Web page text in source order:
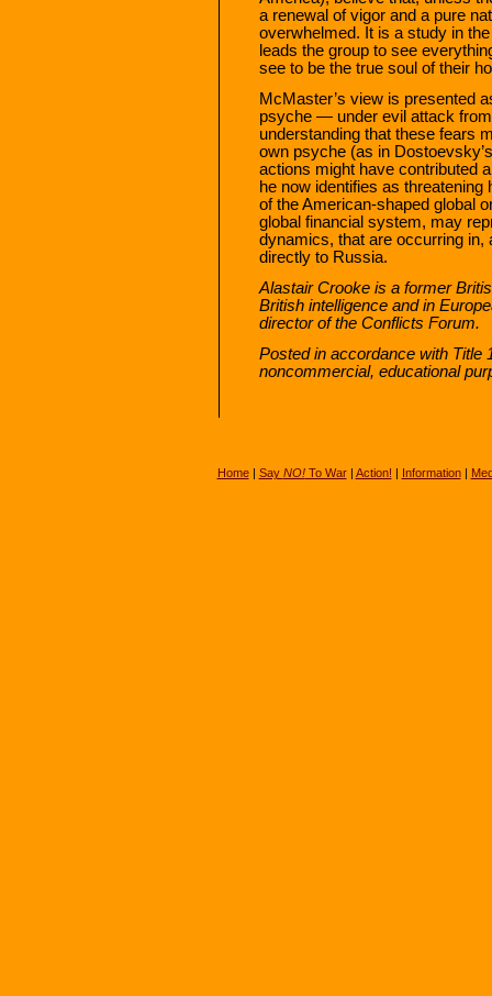
a renewal of vigor and a pure
overwhelmed. It is a study in
leads the group to see
see to be the true soul of their
McMaster’s view is presented
psyche — under evil attack
understanding that these fears
own psyche (as in
actions might have contributed
he now identifies as
of the American-shaped global
global financial system, may
dynamics, that are occurring in,
directly to Russia.
Alastair Crooke is a former
British intelligence and in
director of the Conflicts Forum.
Posted in accordance with Title
noncommercial, educational
Home| Say NO!To War| Action! | Information|